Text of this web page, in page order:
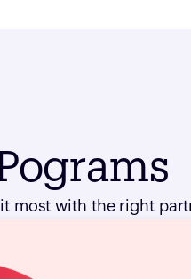
most with the right